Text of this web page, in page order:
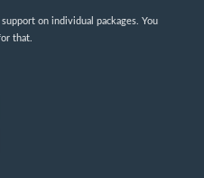
on individual packages. You
that.